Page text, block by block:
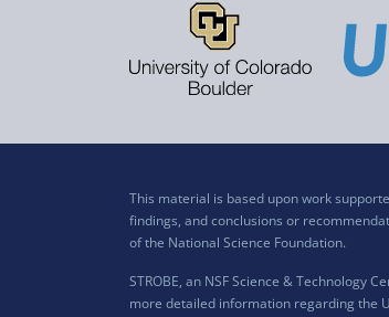
This material is based upon work
findings, and conclusions or
of the National Science Foundation.
STROBE, an NSF Science & Technology
more detailed information regarding the